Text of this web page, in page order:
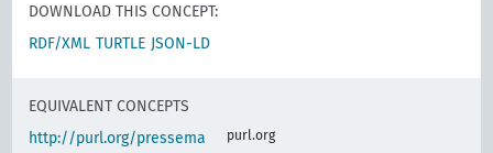
DOWNLOAD THIS CONCEPT:
RDF/XML TURTLE JSON-LD
EQUIVALENT CONCEPTS
http://purl.org/pressema
purl.org